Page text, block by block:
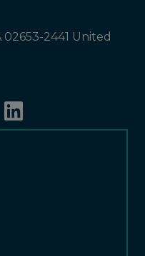
2441 United
Linkedin